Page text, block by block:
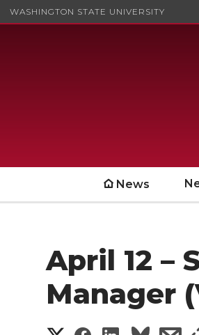
WASHINGTON STATE UNIVERSITY
News
April 12 –
Manager